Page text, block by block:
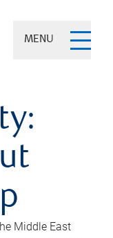
MENU
Middle East